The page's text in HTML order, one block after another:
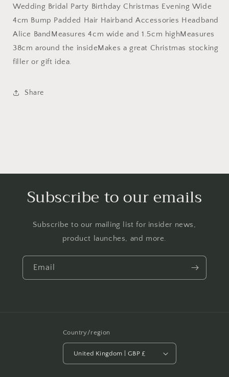
4cm
Bump
Padded
Hair
Hairband
Accessories
Headband
Band
4cm
Bump
Padded
Hair
Hairband
Wedding Bridal Party Birthday Christmas Evening Wide
4cm Bump Padded Hair Hairband Accessories Headband
Alice BandMeasures 4cm wide and 1.5cm highMeasures
38cm around the insideMakes a great Christmas stocking
filler or gift idea.
Share
Subscribe to our emails
Subscribe to our mailing list for insider news,
product launches, and more.
Email
Country/region
United Kingdom | GBP £